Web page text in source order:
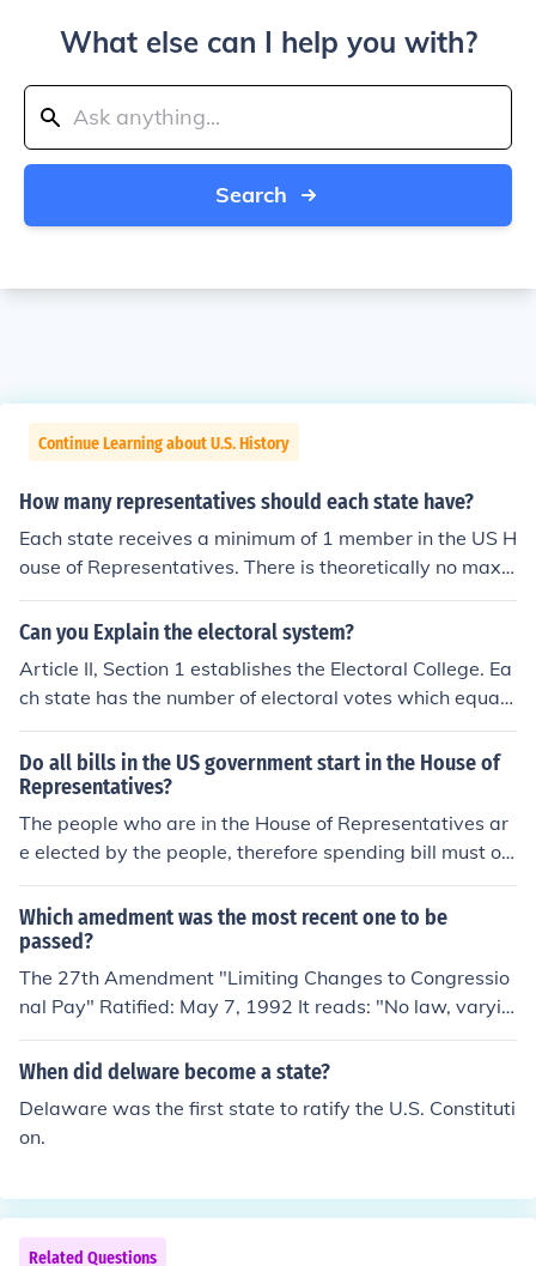
What else can I help you with?
Search
Continue Learning about U.S. History
How many representatives should each state have?
Each state receives a minimum of 1 member in the US H
ouse of Representatives. There is theoretically no maxi
mum except that the current total has been fixed at 43
5. Each state also has exactly 2 senators in the US Sen
Can you Explain the electoral system?
Article II, Section 1 establishes the Electoral College. Ea
ch state has the number of electoral votes which equals
the number of Senators and Representatives that state
has. Each state has two Senators so if a state had 5 Re
presentatives, it would have 7 electoral votes. Each sta
te chooses electors according to a method set up by the
state legislature. Electors cast their votes for a Presiden
t and cast a vote for a Vice President. On Tuesday fter t
lection is held and the people vote. On Monday after the
second Wednesday in December, the electors meet in t
heir state (the electors of the party winning the popular
vote in each state) and cast their vote for President and
VP and send their results to the Congress. On January 6
the ballots are counted by Congress. The President of t
he Senate announces the winners. On January 20 the ca
ndidate receiving a majority (270 or more) of the elector
Do all bills in the US government start in the House of
Representatives?
The people who are in the House of Representatives ar
e elected by the people, therefore spending bill must ori
ginate there. This law is part of the Constitution and fou
nd in Article 1, Section 7.
Which amedment was the most recent one to be
passed?
The 27th Amendment "Limiting Changes to Congressio
nal Pay" Ratified: May 7, 1992 It reads: "No law, varyin
g the compensation for the services of the Senators and
Representatives, shall take effect, until an election of Re
When did delware become a state?
Delaware was the first state to ratify the U.S. Constituti
on.
Related Questions